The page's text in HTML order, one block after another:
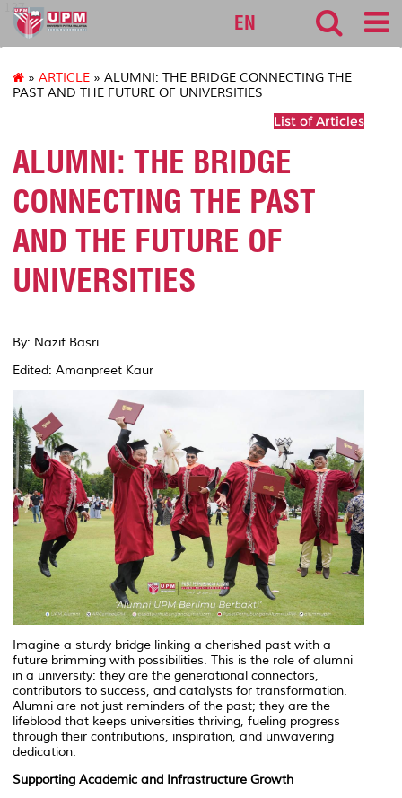
127
EN
» ARTICLE » ALUMNI: THE BRIDGE CONNECTING THE
PAST AND THE FUTURE OF UNIVERSITIES
List of Articles
ALUMNI: THE BRIDGE
CONNECTING THE PAST
AND THE FUTURE OF
UNIVERSITIES
By: Nazif Basri
Edited: Amanpreet Kaur
Imagine a sturdy bridge linking a cherished past with a
future brimming with possibilities. This is the role of alumni
in a university: they are the generational connectors,
contributors to success, and catalysts for transformation.
Alumni are not just reminders of the past; they are the
lifeblood that keeps universities thriving, fueling progress
through their contributions, inspiration, and unwavering
dedication.
Supporting Academic and Infrastructure Growth